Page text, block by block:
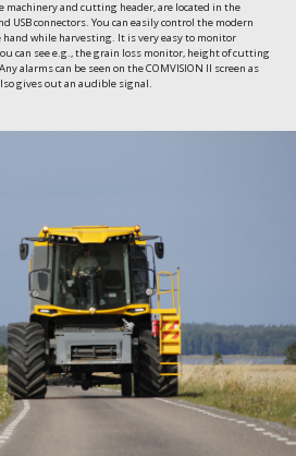
machinery and cutting header, are located in the
USB connectors. You can easily control the modern
hand while harvesting. It is very easy to monitor
can see e.g., the grain loss monitor, height of cutting
alarms can be seen on the COMVISION II screen as
gives out an audible signal.